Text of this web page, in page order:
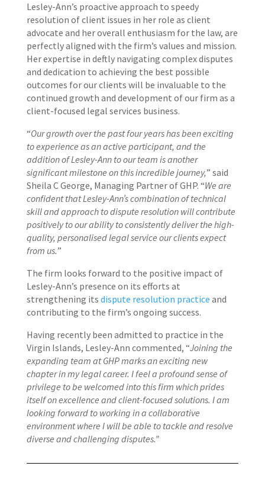
Lesley-Ann’s proactive approach to speedy
resolution of client issues in her role as client
advocate and her overall enthusiasm for the law, are
perfectly aligned with the firm’s values and mission.
Her expertise in deftly navigating complex disputes
and dedication to achieving the best possible
outcomes for our clients will be invaluable to the
continued growth and development of our firm as a
client-focused legal services business.
“Our growth over the past four years has been exciting
to experience as an active participant, and the
addition of Lesley-Ann to our team is another
significant milestone on this incredible journey,” said
Sheila C George, Managing Partner of GHP. “We are
confident that Lesley-Ann’s combination of technical
skill and approach to dispute resolution will contribute
positively to our ability to consistently deliver the high-
quality, personalised legal service our clients expect
from us.”
The firm looks forward to the positive impact of
Lesley-Ann’s presence on its efforts at
strengthening its dispute resolution practice and
contributing to the firm’s ongoing success.
Having recently been admitted to practice in the
Virgin Islands, Lesley-Ann commented, “Joining the
expanding team at GHP marks an exciting new
chapter in my legal career. I feel a profound sense of
privilege to be welcomed into this firm which prides
itself on excellence and client-focused solutions. I am
looking forward to working in a collaborative
environment where I will be able to tackle and resolve
diverse and challenging disputes.”